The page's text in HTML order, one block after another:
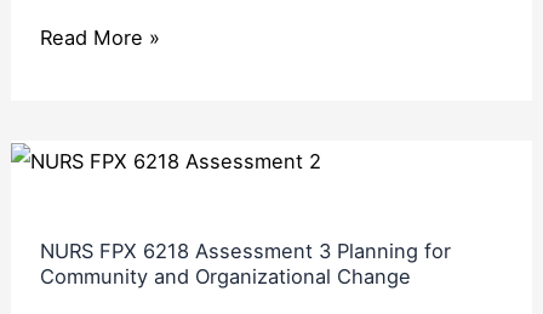
Read More »
NURS FPX 6218 Assessment 3 Planning for
Community and Organizational Change
NURS
Assessment